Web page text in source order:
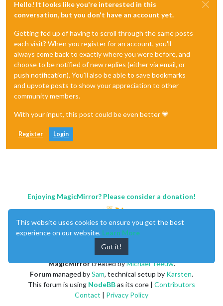
npm ERR! This is probably not a problem with npm. There
npm ERR! /home/pi/.npm/_logs/2019-11-26T19_05_15_846Z-
Hello! It looks like you're interested in this
conversation, but you don't have an account yet.
Getting fed up of having to scroll through the same posts
each visit? When you register for an account, you'll
always come back to exactly where you were before, and
choose to be notified of new replies (either via email, or
push notification). You'll also be able to save bookmarks
and upvote posts to show your appreciation to other
community members.
With your input, this post could be even better 💗
Register Login
Enjoying MagicMirror? Please consider a donation!
MagicMirrorcreated byMichael Teeuw.
Forummanaged bySam, technical setup by Karsten.
This forum is using NodeBBas its core | Contributors
Contact | Privacy Policy
This website uses cookies to ensure you get the best
experience on our website. Learn More
Got it!